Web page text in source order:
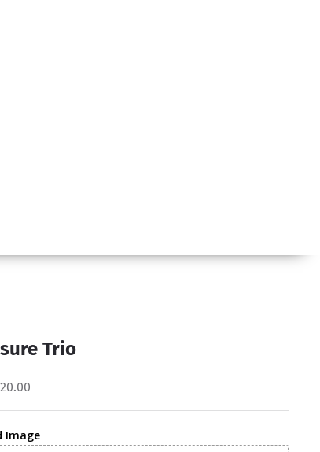
Trio
Image